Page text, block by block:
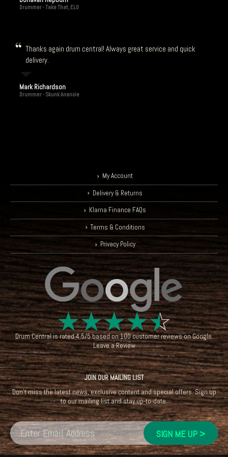
Drummer - Take That, ELO
Thanks again drum central! Always great service and quick
delivery.
Mark Richardson
Drummer - Skunk Anansie
My Account
Delivery & Returns
Klarna Finance FAQs
Terms & Conditions
Privacy Policy
☆☆☆☆☆
Drum Centralis rated4.5/5based on100customer reviews onGoogle.
Leave a Review
JOIN OUR MAILING LIST
Don't miss the latest news, exclusive content and special offers. Sign up
to our mailing list and stay up-to-date.